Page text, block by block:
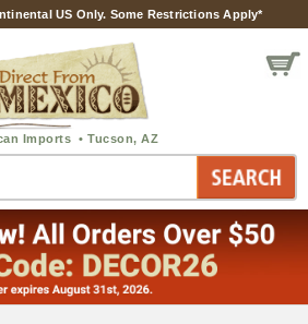
US Only. Some Restrictions Apply*